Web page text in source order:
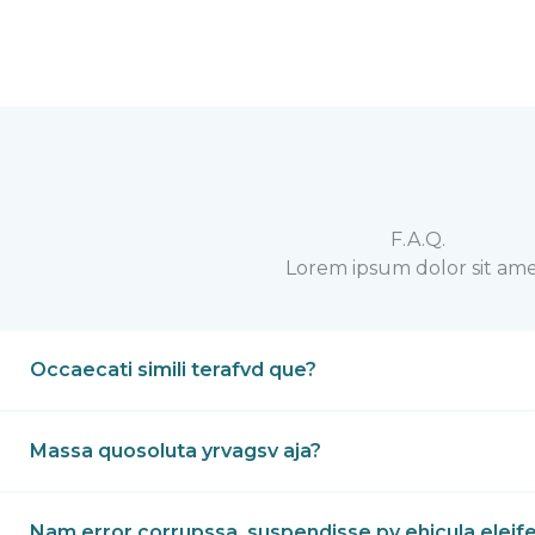
F.A.Q.
Lorem ipsum dolor sit
Occaecati simili terafvd que?
Massa quosoluta yrvagsv aja?